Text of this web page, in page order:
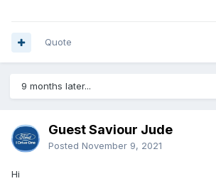
Quote
9 months later...
Guest Saviour Jude
Posted November 9, 2021
Hi